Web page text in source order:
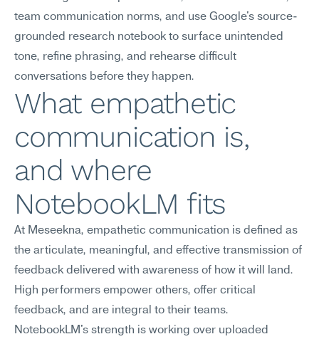
team communication norms, and use Google's source-
grounded research notebook to surface unintended
tone, refine phrasing, and rehearse difficult
conversations before they happen.
What empathetic
communication is,
and where
NotebookLM fits
At Meseekna, empathetic communication is defined as
the articulate, meaningful, and effective transmission of
feedback delivered with awareness of how it will land.
High performers empower others, offer critical
feedback, and are integral to their teams.
NotebookLM's strength is working over uploaded